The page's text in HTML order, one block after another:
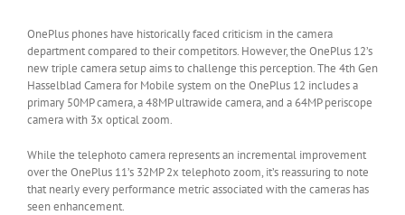
OnePlus phones have historically faced criticism in the camera
department compared to their competitors. However, the OnePlus 12’s
new triple camera setup aims to challenge this perception. The 4th Gen
Hasselblad Camera for Mobile system on the OnePlus 12 includes a
primary 50MP camera, a 48MP ultrawide camera, and a 64MP periscope
camera with 3x optical zoom.
While the telephoto camera represents an incremental improvement
over the OnePlus 11’s 32MP 2x telephoto zoom, it’s reassuring to note
that nearly every performance metric associated with the cameras has
seen enhancement.